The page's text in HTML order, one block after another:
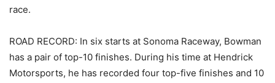
race.
ROAD RECORD: In six starts at Sonoma Raceway, Bowman
has a pair of top-10 finishes. During his time at Hendrick
Motorsports, he has recorded four top-five finishes and 10